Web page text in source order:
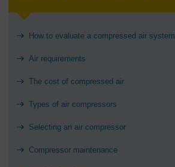
How to evaluate a compressed air system
Air requirements
The cost of compressed air
Types of air compressors
Selecting an air compressor
Compressor maintenance